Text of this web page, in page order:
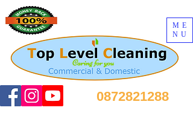
0872821288
ME
NU